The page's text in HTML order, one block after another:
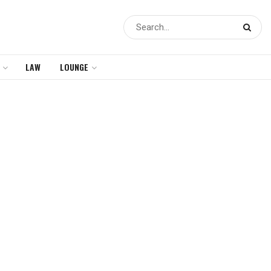
LAW LOUNGE